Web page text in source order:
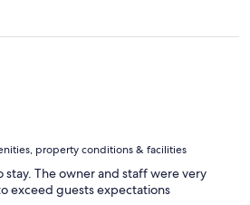
property conditions & facilities
stay. The owner and staff were very
exceed guests expectations